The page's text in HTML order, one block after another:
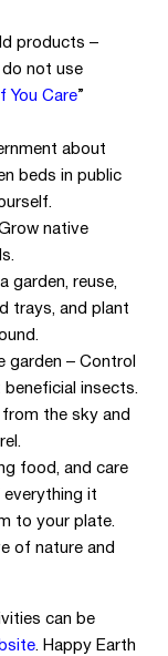
products –
not use
If You Care”
about
beds in public
native
garden, reuse,
trays, and plant
garden – Control
insects.
the sky and
food, and care
it
to your plate.
of nature and
can be
. Happy Earth